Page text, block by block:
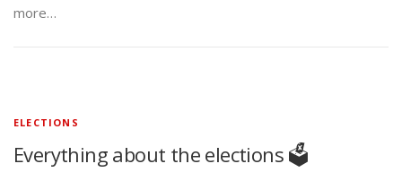
more…
ELECTIONS
Everything about the elections 🗳️